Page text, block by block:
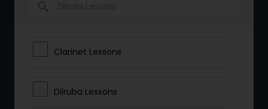
Clarinet Lessons
Dilruba Lessons